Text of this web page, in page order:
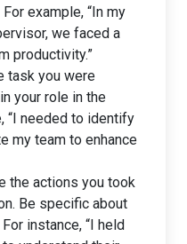
example, “In my
we faced a
productivity.”
task you were
your role in the
“I needed to identify
my team to enhance
the actions you took
Be specific about
instance, “I held